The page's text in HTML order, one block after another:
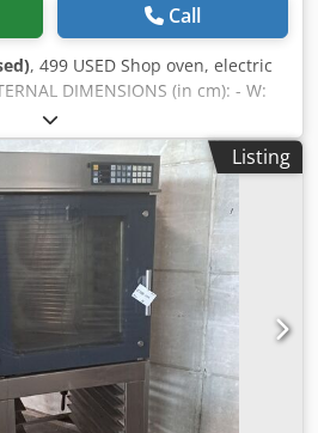
Call
, 499 USED Shop oven, electric
DIMENSIONS (in cm): - W:
- H: 210 TECHNICAL DATA:
for 60x40 cm baking sheets -
- power: 14 kW EQUIPMENT: -
available: transport. The
ENGLISH, FRENCH,
Our offer includes: bakery
deck ovens, confectionery
ovens, oil ovens, gas ovens,
machines, bakery equipment,
lines, croissant lines,
machines, mixers, sheeters,
see our full current offer, visit
Listing